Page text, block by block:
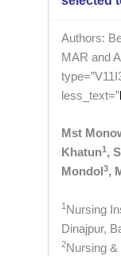
Authors:
MAR and
less_text=”
Mst
Khatun1,
Mondol 3,
1 Nursing
Dinajpur,
2Nursing &